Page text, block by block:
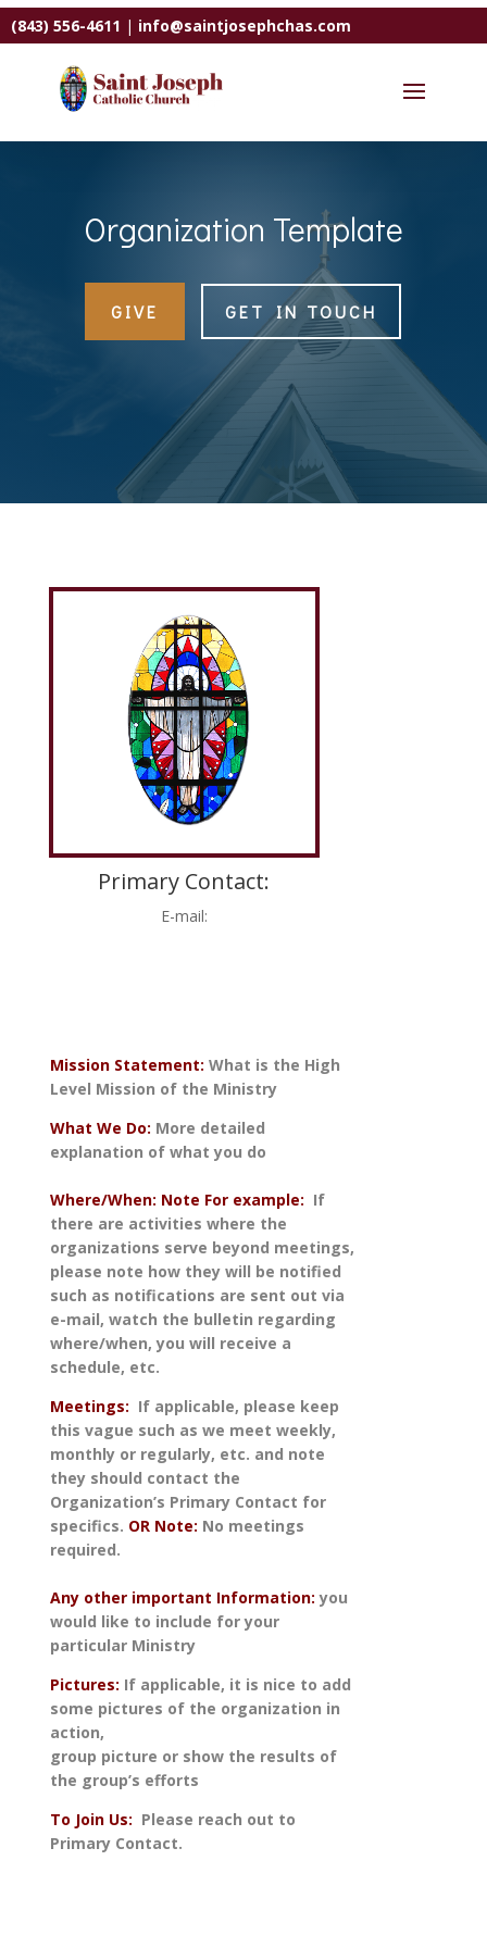
(843) 556-4611 | info@saintjosephchas.com
Organization Template
GIVE GET IN TOUCH
Primary Contact:
E-mail:
Mission Statement: What is the High
Level Mission of the Ministry
What We Do: More detailed
explanation of what you do
Where/When: Note For example: If
there are activities where the
organizations serve beyond meetings,
please note how they will be notified
such as notifications are sent out via
e-mail, watch the bulletin regarding
where/when, you will receive a
schedule, etc.
Meetings: If applicable, please keep
this vague such as we meet weekly,
monthly or regularly, etc. and note
they should contact the
Organization’s Primary Contact for
specifics. OR Note: No meetings
required.
Any other important Information: you
would like to include for your
particular Ministry
Pictures: If applicable, it is nice to add
some pictures of the organization in
action,
group picture or show the results of
the group’s efforts
To Join Us: Please reach out to
Primary Contact.